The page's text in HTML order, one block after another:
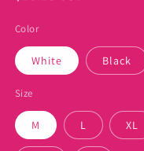
Color
White Black
Size
M L XL